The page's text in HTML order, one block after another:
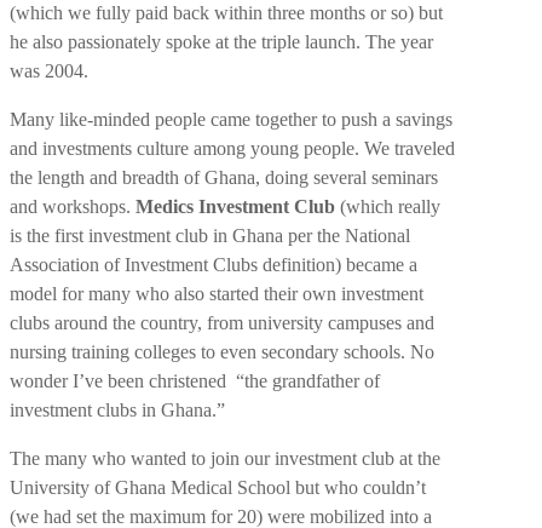
(which we fully paid back within three months or so) but
he also passionately spoke at the triple launch. The year
was 2004.
Many like-minded people came together to push a savings
and investments culture among young people. We traveled
the length and breadth of Ghana, doing several seminars
and workshops. Medics Investment Club (which really
is the first investment club in Ghana per the National
Association of Investment Clubs definition) became a
model for many who also started their own investment
clubs around the country, from university campuses and
nursing training colleges to even secondary schools. No
wonder I’ve been christened “the grandfather of
investment clubs in Ghana.”
The many who wanted to join our investment club at the
University of Ghana Medical School but who couldn’t
(we had set the maximum for 20) were mobilized into a